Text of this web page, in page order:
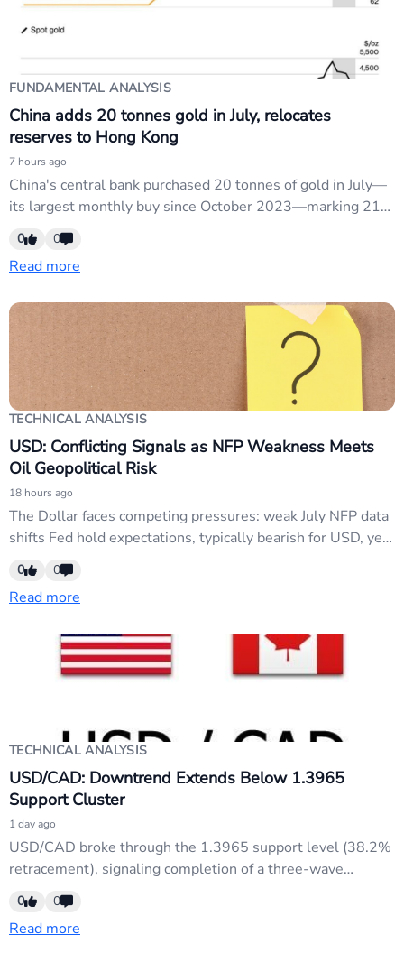
FUNDAMENTAL ANALYSIS
China adds 20 tonnes gold in July, relocates
reserves to Hong Kong
7 hours ago
China's central bank purchased 20 tonnes of gold in July—
its largest monthly buy since October 2023—marking 21
consecutive months of reserve increases and bringing total
holdings to a record 2,366 tonnes. The bank is
simultaneously relocating gold reserves from London to
system....
0 0
Read more
TECHNICAL ANALYSIS
USD: Conflicting Signals as NFP Weakness Meets
Oil Geopolitical Risk
18 hours ago
The Dollar faces competing pressures: weak July NFP data
shifts Fed hold expectations, typically bearish for USD, yet
Brent crude above $80 and Strait of Hormuz tensions
support risk-off demand. Treasury yields remain elevated,
preventing full dovish repricing. Markets are range-bound
0 0
Read more
TECHNICAL ANALYSIS
USD/CAD: Downtrend Extends Below 1.3965
Support Cluster
1 day ago
USD/CAD broke through the 1.3965 support level (38.2%
retracement), signaling completion of a three-wave
rebound from 1.3480 to 1.4247. The bearish breakdown
targets the 61.8% retracement at 1.3773 this week. Initial
bias remains downside with focus on further support
0 0
Read more